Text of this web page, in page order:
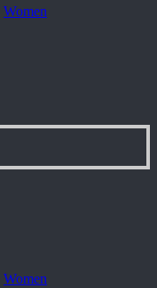
Women
Women